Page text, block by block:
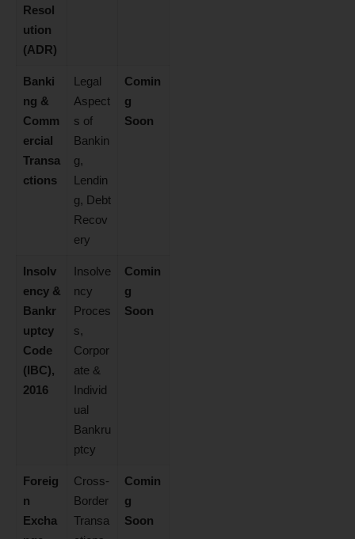
Resol
ution
(ADR)
Banki
ng &
Comm
ercial
Transa
ctions
Legal
Aspect
s of
Bankin
g,
Lendin
g, Debt
Recov
ery
Comin
g
Soon
Insolv
ency &
Bankr
uptcy
Code
(IBC),
2016
Insolve
ncy
Proces
s,
Corpor
ate &
Individ
ual
Bankru
ptcy
Comin
g
Soon
Foreig
n
Excha
Cross-
Border
Transa
Comin
g
Soon